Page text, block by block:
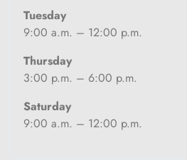
Tuesday
9:00 a.m. – 12:00 p.m.
Thursday
3:00 p.m. – 6:00 p.m.
Saturday
9:00 a.m. – 12:00 p.m.